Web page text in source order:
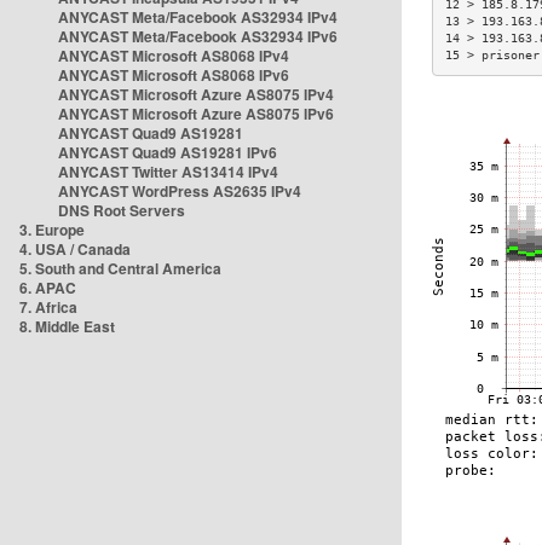
ANYCAST Meta/Facebook AS32934 IPv4
ANYCAST Meta/Facebook AS32934 IPv6
ANYCAST Microsoft AS8068 IPv4
ANYCAST Microsoft AS8068 IPv6
ANYCAST Microsoft Azure AS8075 IPv4
ANYCAST Microsoft Azure AS8075 IPv6
ANYCAST Quad9 AS19281
ANYCAST Quad9 AS19281 IPv6
ANYCAST Twitter AS13414 IPv4
ANYCAST WordPress AS2635 IPv4
DNS Root Servers
3. Europe
4. USA / Canada
5. South and Central America
6. APAC
7. Africa
8. Middle East
12 >
13 >
14 >
15 >